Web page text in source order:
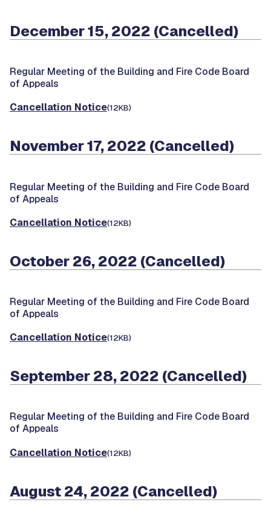
December 15, 2022 (Cancelled)
Regular Meeting of the Building and Fire Code Board
of Appeals
Cancellation Notice(12KB)
November 17, 2022 (Cancelled)
Regular Meeting of the Building and Fire Code Board
of Appeals
Cancellation Notice(12KB)
October 26, 2022 (Cancelled)
Regular Meeting of the Building and Fire Code Board
of Appeals
Cancellation Notice(12KB)
September 28, 2022 (Cancelled)
Regular Meeting of the Building and Fire Code Board
of Appeals
Cancellation Notice(12KB)
August 24, 2022 (Cancelled)